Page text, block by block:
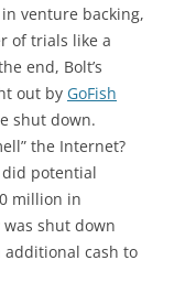
venture backing,
of trials like a
end, Bolt’s
out by GoFish
shut down.
the Internet?
did potential
million in
shut down
additional cash to